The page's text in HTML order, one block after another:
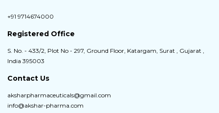
+91 9714674000
Registered Office
S. No. - 433/2, Plot No - 297, Ground Floor, Katargam, Surat , Gujarat ,
India 395003
Contact Us
aksharpharmaceuticals@gmail.com
info@akshar-pharma.com